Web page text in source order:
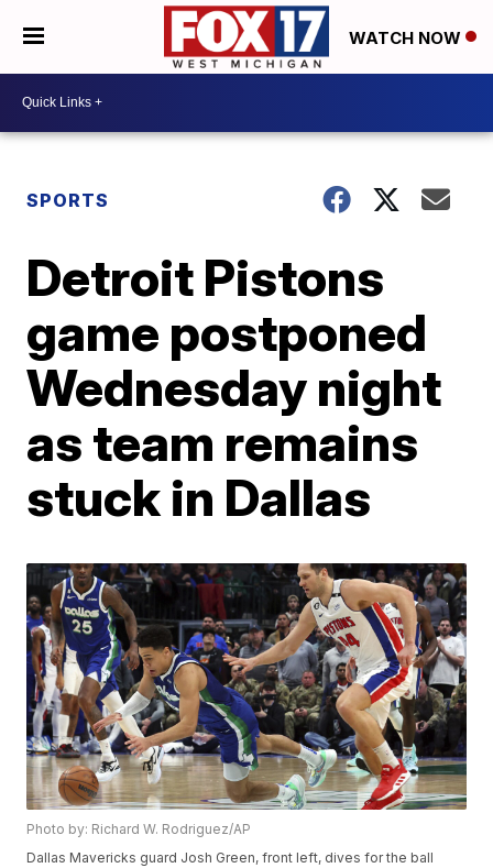
WATCH NOW
SPORTS
Detroit Pistons
game postponed
Wednesday night
as team remains
stuck in Dallas
Photo by: Richard W. Rodriguez/AP
Dallas Mavericks guard Josh Green, front left, dives for the ball